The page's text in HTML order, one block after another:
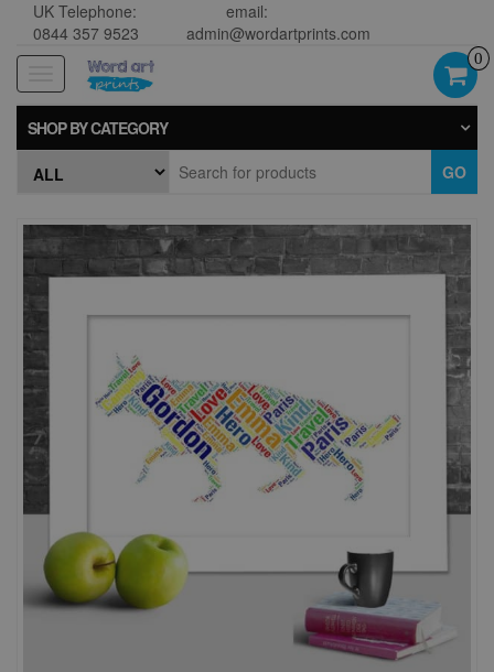
UK Telephone:
0844 357 9523
email:
admin@wordartprints.com
navigation
0
SHOP BY CATEGORY
GO